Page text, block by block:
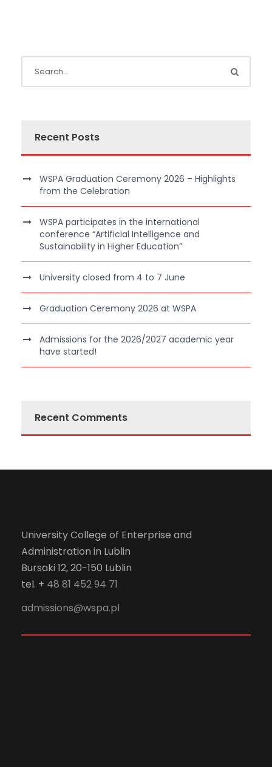
Recent Posts
WSPA Graduation Ceremony 2026 – Highlights
from the Celebration
WSPA participates in the international
conference “Artificial Intelligence and
Sustainability in Higher Education”
University closed from 4 to 7 June
Graduation Ceremony 2026 at WSPA
Admissions for the 2026/2027 academic year
have started!
Recent Comments
University College of Enterprise and
Administration in Lublin
Bursaki 12, 20-150 Lublin
tel. + 48 81 452 94 71
admissions@wspa.pl